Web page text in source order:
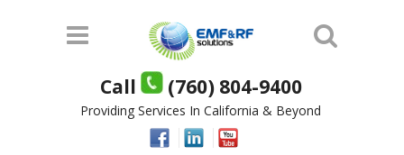
Call (760) 804-9400
Providing Services In California & Beyond